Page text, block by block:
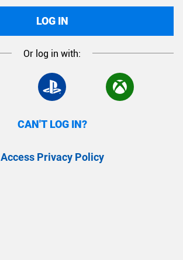
LOG IN
Or log in with:
CAN'T LOG IN?
Access Privacy Policy